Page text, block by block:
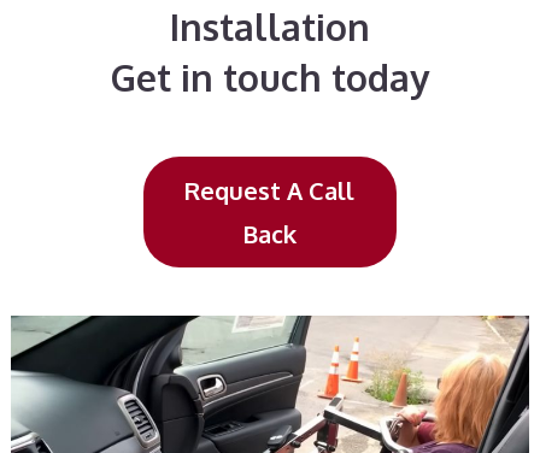
Installation
Get in touch today
Request A Call
Back